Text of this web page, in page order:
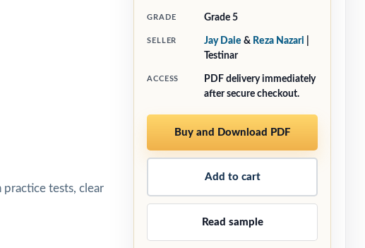
tests, clear
GRADE Grade 5
SELLER Jay Daie & Reza Nazari
Testinar
ACCESS
PDF delivery immediately
after secure checkout.
Buy and Download PDF
Add to cart
Read sample